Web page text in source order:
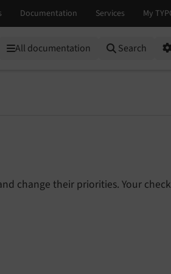
All documentation
Search
change their priorities. Your check